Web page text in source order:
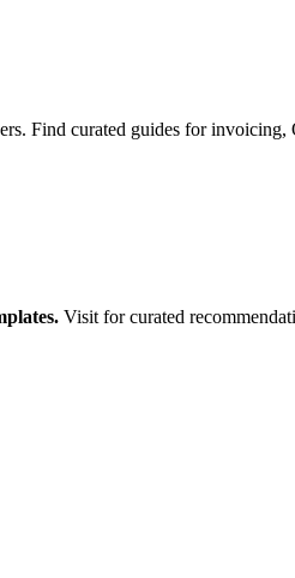
Find curated guides for
Visit for curated